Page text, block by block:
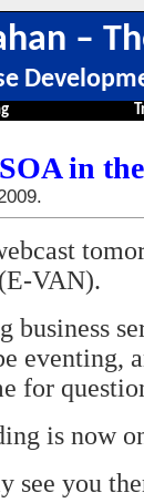
–
in
VAN).
business
eventing,
for
is now
see you